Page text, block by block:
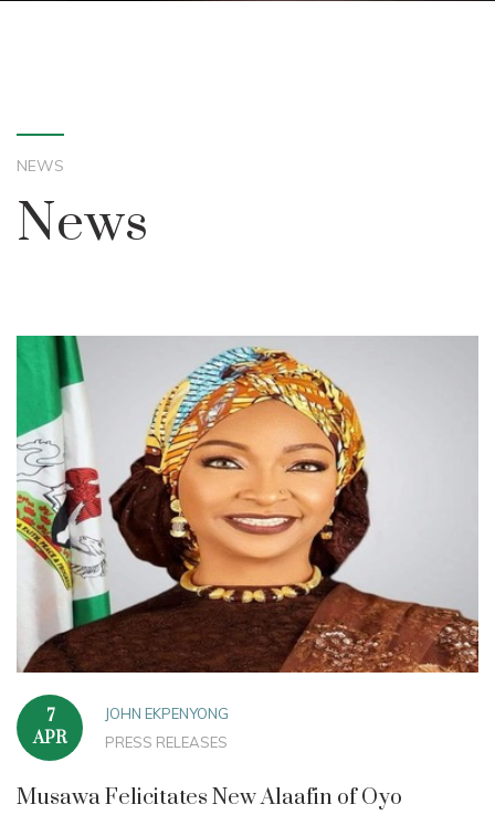
NEWS
News
7
APR
JOHN EKPENYONG
PRESS RELEASES
Musawa Felicitates New Alaafin of Oyo